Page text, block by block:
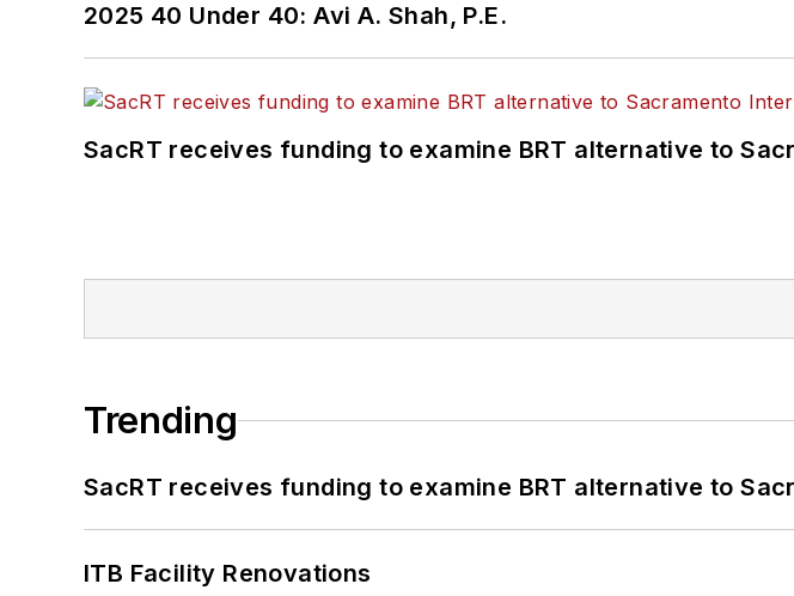
2025 40 Under 40: Avi A. Shah, P.E.
SacRT receives funding to examine BRT alternative to
Trending
SacRT receives funding to examine BRT alternative to
ITB Facility Renovations